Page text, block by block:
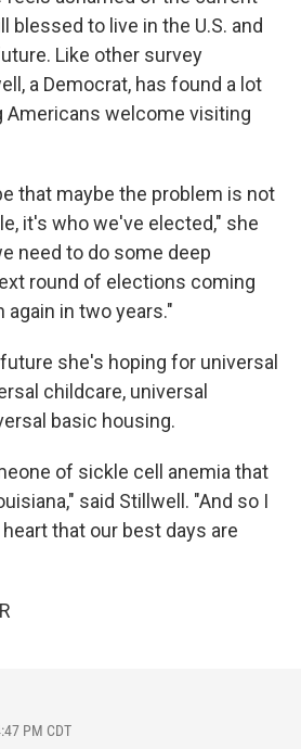
blessed to live in the U.S. and
Like other survey
a Democrat, has found a lot
welcome visiting
that maybe the problem is not
it's who we've elected," she
need to do some deep
round of elections coming
again in two years."
she's hoping for universal
childcare, universal
basic housing.
of sickle cell anemia that
said Stillwell. "And so I
that our best days are
PM CDT